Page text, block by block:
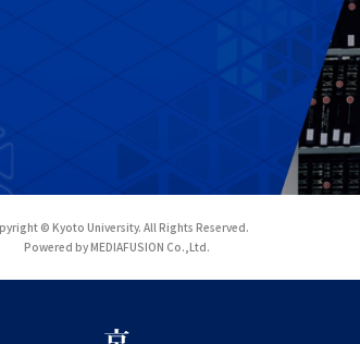
© Kyoto University. All Rights Reserved.
Powered by MEDIAFUSION Co.,Ltd.